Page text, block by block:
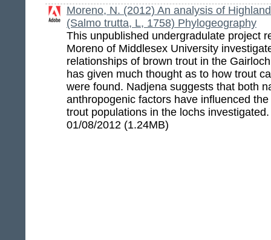
Moreno, N. (2012) An analysis of
(Salmo trutta, L, 1758) Phylogeography
This unpublished undergradulate project
Moreno of Middlesex University
relationships of brown trout in the
has given much thought as to how trout
were found. Nadjena suggests that both
anthropogenic factors have influenced
trout populations in the lochs
01/08/2012 (1.24MB)